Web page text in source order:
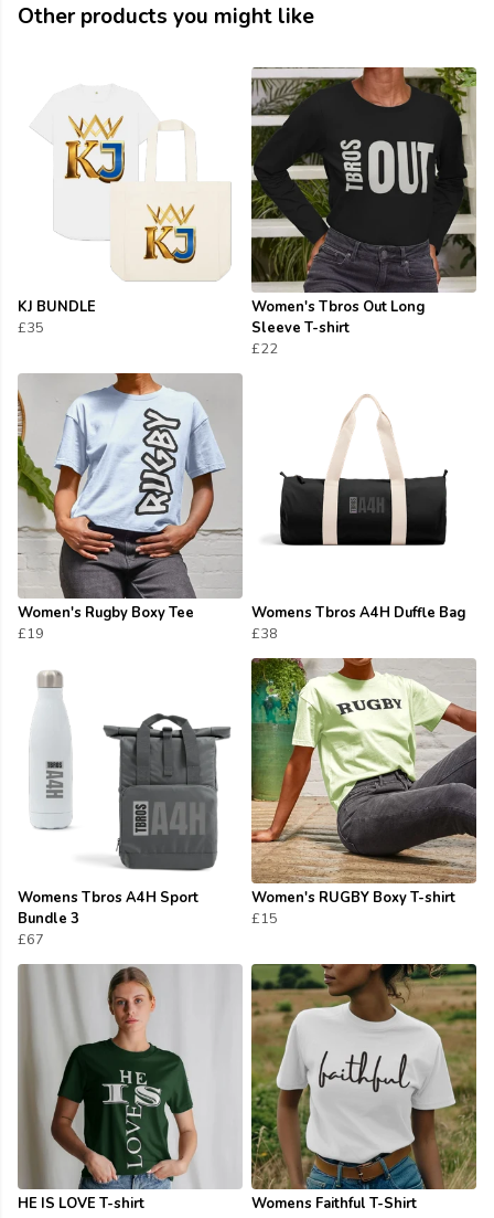
Other products you might like
KJ BUNDLE
£35
Women's Tbros Out Long
Sleeve T-shirt
£22
Women's Rugby Boxy Tee
£19
Womens Tbros A4H Duffle Bag
£38
Womens Tbros A4H Sport
Bundle 3
£67
Women's RUGBY Boxy T-shirt
£15
HE IS LOVE T-shirt
Womens Faithful T-Shirt